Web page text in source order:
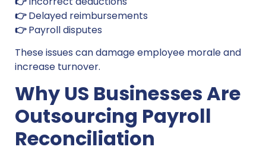
👉Delayed reimbursements
👉Payroll disputes
These issues can damage employee morale and
increase turnover.
Why US Businesses Are
Outsourcing Payroll
Reconciliation